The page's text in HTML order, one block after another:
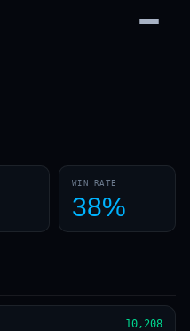
WIN RATE
38%
10,208